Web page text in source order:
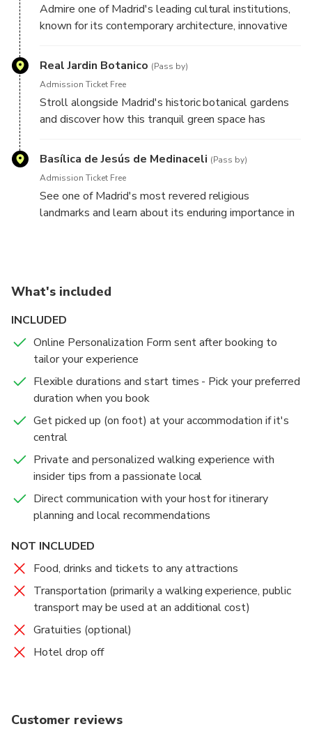
Admire one of Madrid's leading cultural institutions,
known for its contemporary architecture, innovative
the city's modern character.
Real Jardin Botanico (Pass by)
Admission Ticket Free
Stroll alongside Madrid's historic botanical gardens
and discover how this tranquil green space has
educational heritage for centuries.
Basílica de Jesús de Medinaceli (Pass by)
Admission Ticket Free
See one of Madrid's most revered religious
landmarks and learn about its enduring importance in
What's included
INCLUDED
Online Personalization Form sent after booking to
tailor your experience
Flexible durations and start times - Pick your preferred
duration when you book
Get picked up (on foot) at your accommodation if it's
central
Private and personalized walking experience with
insider tips from a passionate local
Direct communication with your host for itinerary
planning and local recommendations
NOT INCLUDED
Food, drinks and tickets to any attractions
Transportation (primarily a walking experience, public
transport may be used at an additional cost)
Gratuities (optional)
Hotel drop off
Customer reviews